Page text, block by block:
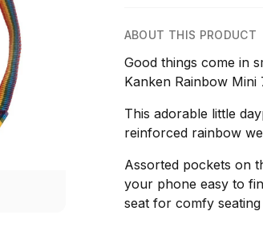
ABOUT THIS PRODUCT
Good things come in
Kanken Rainbow Mini
This adorable little
reinforced rainbow
Assorted pockets on
your phone easy to
seat for comfy